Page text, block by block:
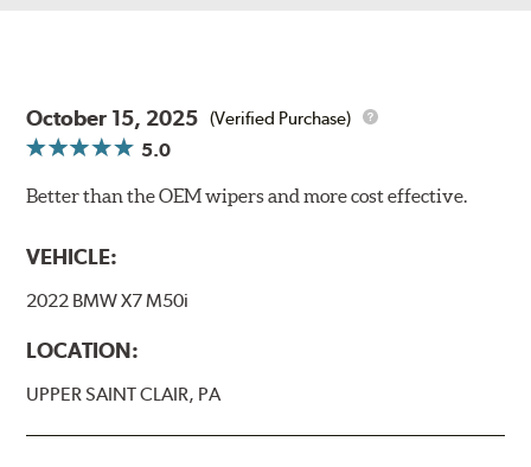
October 15, 2025 (Verified Purchase)
5.0
Better than the OEM wipers and more cost effective.
VEHICLE:
2022 BMW X7 M50i
LOCATION:
UPPER SAINT CLAIR, PA